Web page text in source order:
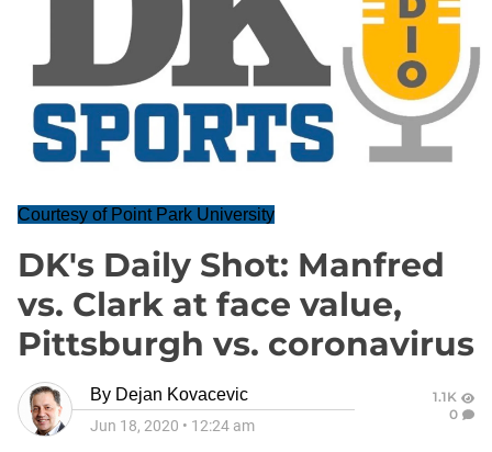
Courtesy of Point Park University
DK's Daily Shot: Manfred
vs. Clark at face value,
Pittsburgh vs. coronavirus
By Dejan Kovacevic
Jun 18, 2020 • 12:24 am
1.1K
0